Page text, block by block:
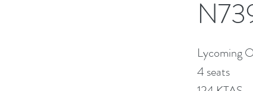
Lycoming
4 seats